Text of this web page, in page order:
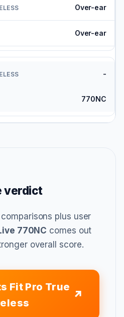
Over-ear
Over-ear
-
770NC
verdict
plus user
770NC comes out
overall score.
Fit Pro True